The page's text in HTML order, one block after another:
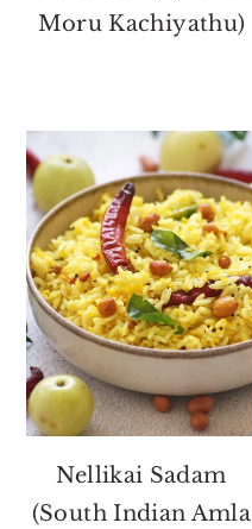
Moru Kachiyathu)
Nellikai Sadam
(South Indian Amla